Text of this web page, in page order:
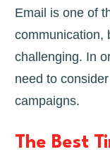
Email is one of
communication,
challenging. In
need to
campaigns.
The Best